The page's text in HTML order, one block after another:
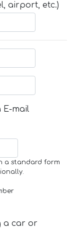
airport, etc.)
mail
a standard form
a car or